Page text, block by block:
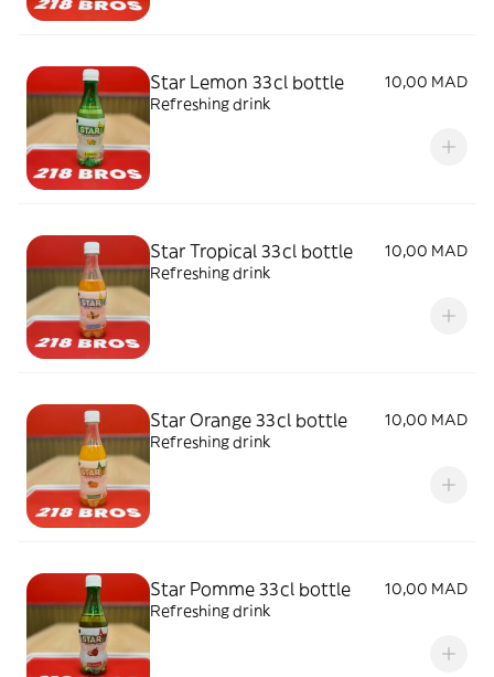
Star Lemon 33cl bottle
10,00 MAD
Refreshing drink
Star Tropical 33cl bottle
10,00 MAD
Refreshing drink
Star Orange 33cl bottle
10,00 MAD
Refreshing drink
Star Pomme 33cl bottle
10,00 MAD
Refreshing drink